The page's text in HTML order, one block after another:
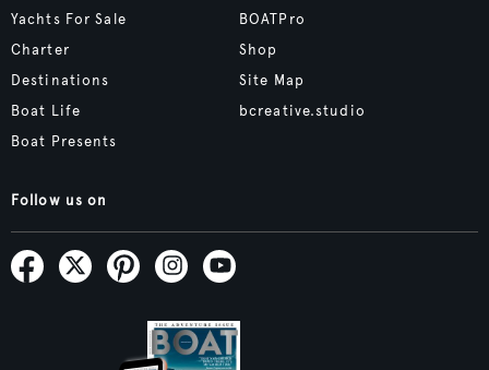
Yachts For Sale
Charter
Destinations
Boat Life
Boat Presents
BOATPro
Shop
Site Map
bcreative.studio
Follow us on